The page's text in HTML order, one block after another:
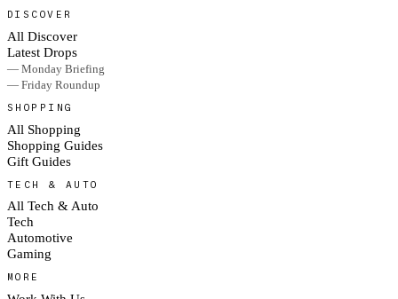
DISCOVER
All Discover
Latest Drops
— Monday Briefing
— Friday Roundup
SHOPPING
All Shopping
Shopping Guides
Gift Guides
TECH & AUTO
All Tech & Auto
Tech
Automotive
Gaming
MORE